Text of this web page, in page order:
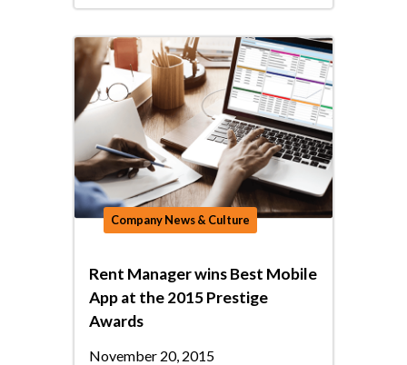
Company News & Culture
Rent Manager wins Best Mobile
App at the 2015 Prestige
Awards
November 20, 2015